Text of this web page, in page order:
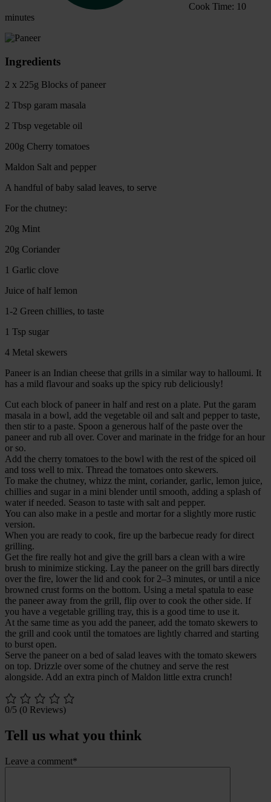
Cook Time: 10
minutes
Ingredients
2 x 225g Blocks of paneer
2 Tbsp garam masala
2 Tbsp vegetable oil
200g Cherry tomatoes
Maldon Salt and pepper
A handful of baby salad leaves, to serve
For the chutney:
20g Mint
20g Coriander
1 Garlic clove
Juice of half lemon
1-2 Green chillies, to taste
1 Tsp sugar
4 Metal skewers
Paneer is an Indian cheese that grills in a similar way to halloumi. It
has a mild flavour and soaks up the spicy rub deliciously!
Cut each block of paneer in half and rest on a plate. Put the garam
masala in a bowl, add the vegetable oil and salt and pepper to taste,
then stir to a paste. Spoon a generous half of the paste over the
paneer and rub all over. Cover and marinate in the fridge for an hour
or so.
Add the cherry tomatoes to the bowl with the rest of the spiced oil
and toss well to mix. Thread the tomatoes onto skewers.
To make the chutney, whizz the mint, coriander, garlic, lemon juice,
chillies and sugar in a mini blender until smooth, adding a splash of
water if needed. Season to taste with salt and pepper.
You can also make in a pestle and mortar for a slightly more rustic
version.
When you are ready to cook, fire up the barbecue ready for direct
grilling.
Get the fire really hot and give the grill bars a clean with a wire
brush to minimize sticking. Lay the paneer on the grill bars directly
over the fire, lower the lid and cook for 2–3 minutes, or until a nice
browned crust forms on the bottom. Using a metal spatula to ease
the paneer away from the grill, flip over to cook the other side. If
you have a vegetable grilling tray, this is a good time to use it.
At the same time as you add the paneer, add the tomato skewers to
the grill and cook until the tomatoes are lightly charred and starting
to burst open.
Serve the paneer on a bed of salad leaves with the tomato skewers
on top. Drizzle over some of the chutney and serve the rest
alongside. Add an extra pinch of Maldon little extra crunch!
0/5 (0 Reviews)
Tell us what you think
Leave a comment*